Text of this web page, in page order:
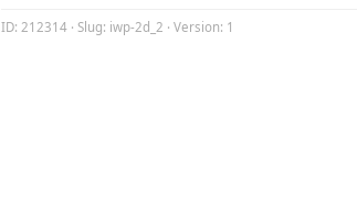
ID: 212314 · Slug: iwp-2d_2 · Version: 1